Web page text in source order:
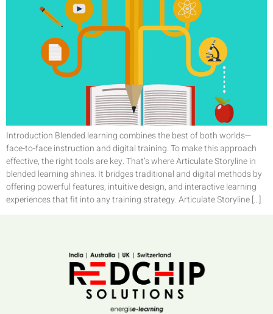
Introduction Blended learning combines the best of both worlds—
face-to-face instruction and digital training. To make this approach
effective, the right tools are key. That’s where Articulate Storyline in
blended learning shines. It bridges traditional and digital methods by
offering powerful features, intuitive design, and interactive learning
experiences that fit into any training strategy. Articulate Storyline […]